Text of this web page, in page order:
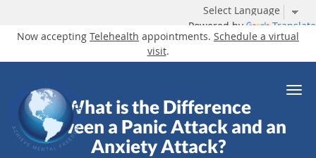
Powered by Translate
Now accepting Telehealth appointments. Schedule a virtual
visit.
Skip to main content
What is the Difference
Between a Panic Attack and an
Anxiety Attack?